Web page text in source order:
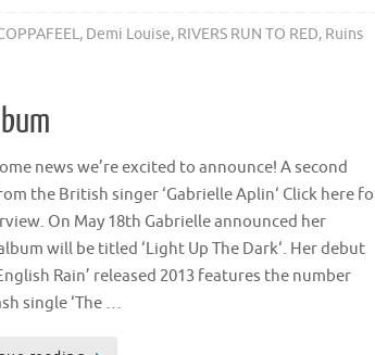
, Demi Louise, RIVERS RUN TO RED, Ruins
news we’re excited to announce! A second
the British singer ‘Gabrielle Aplin‘ Click here
On May 18th Gabrielle announced her
will be titled ‘Light Up The Dark‘. Her debut
Rain’ released 2013 features the number
single ‘The …